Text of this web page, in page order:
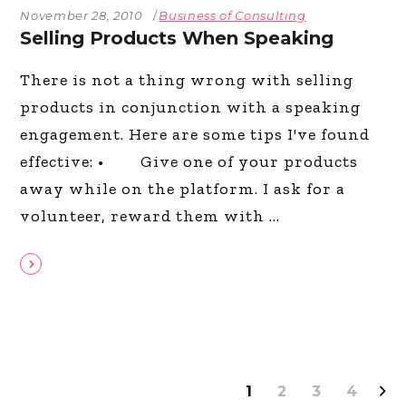
November 28, 2010 Business of Consulting
Selling Products When Speaking
There is not a thing wrong with selling
products in conjunction with a speaking
engagement. Here are some tips I've found
effective: • Give one of your products
away while on the platform. I ask for a
volunteer, reward them with
1 2 3 4